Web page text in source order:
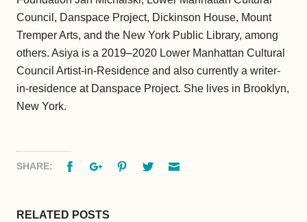
Council, Danspace Project, Dickinson House, Mount
Tremper Arts, and the New York Public Library, among
others. Asiya is a 2019–2020 Lower Manhattan Cultural
Council Artist-in-Residence and also currently a writer-
in-residence at Danspace Project. She lives in Brooklyn,
New York.
SHARE: FacebookGoogle+PinterestTwitter
RELATED POSTS